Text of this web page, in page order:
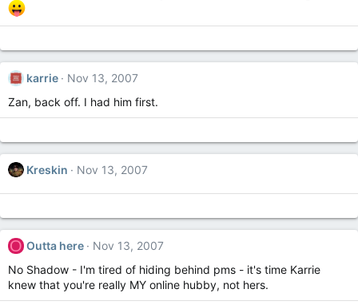
karrie
Nov 13, 2007
Zan, back off. I had him first.
Kreskin Nov 13, 2007
O Outta here
Nov 13, 2007
No Shadow - I'm tired of hiding behind pms - it's time Karrie
knew that you're really MY online hubby, not hers.